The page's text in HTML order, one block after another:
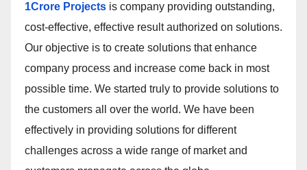
1Crore Projects is company providing outstanding,
cost-effective, effective result authorized on solutions.
Our objective is to create solutions that enhance
company process and increase come back in most
possible time. We started truly to provide solutions to
the customers all over the world. We have been
effectively in providing solutions for different
challenges across a wide range of market and